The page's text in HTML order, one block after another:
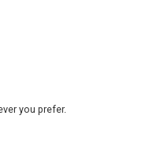
you prefer.